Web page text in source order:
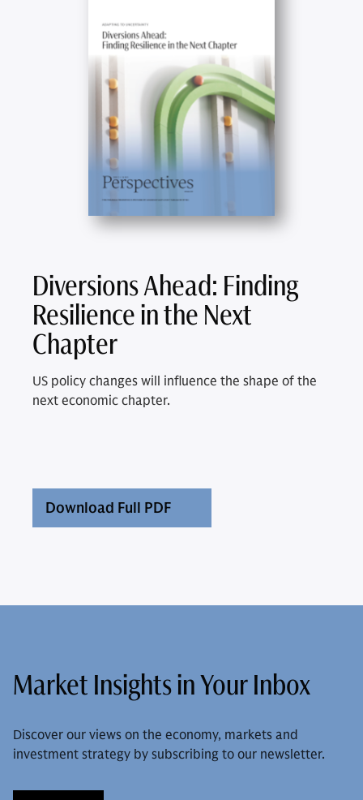
Diversions Ahead: Finding
Resilience in the Next
Chapter
US policy changes will influence the shape of the
next economic chapter.
Download Full PDF
Market Insights in Your Inbox
Discover our views on the economy, markets and
investment strategy by subscribing to our newsletter.